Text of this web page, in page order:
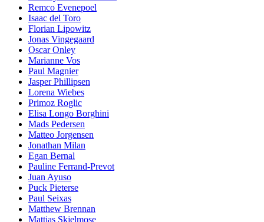
Remco Evenepoel
Isaac del Toro
Florian Lipowitz
Jonas Vingegaard
Oscar Onley
Marianne Vos
Paul Magnier
Jasper Phillipsen
Lorena Wiebes
Primoz Roglic
Elisa Longo Borghini
Mads Pedersen
Matteo Jorgensen
Jonathan Milan
Egan Bernal
Pauline Ferrand-Prevot
Juan Ayuso
Puck Pieterse
Paul Seixas
Matthew Brennan
Mattias Skjelmose